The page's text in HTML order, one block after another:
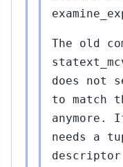
The old
does not
to match
anymore.
needs a